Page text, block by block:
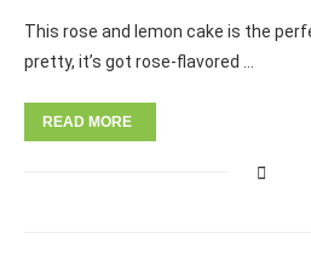
This rose and lemon cake is the
pretty, it’s got rose-flavored …
READ MORE